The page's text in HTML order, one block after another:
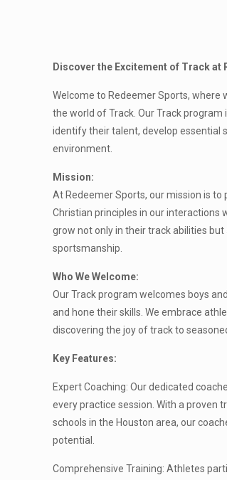
Discover the Excitement of Track at
Welcome to Redeemer Sports, where
the world of Track. Our Track
identify their talent, develop essential
environment.
Mission:
At Redeemer Sports, our mission is
Christian principles in our interactions
grow not only in their track abilities
sportsmanship.
Who We Welcome:
Our Track program welcomes boys
and hone their skills. We embrace
discovering the joy of track to
Key Features:
Expert Coaching: Our dedicated
every practice session. With a proven
schools in the Houston area, our
potential.
Comprehensive Training: Athletes